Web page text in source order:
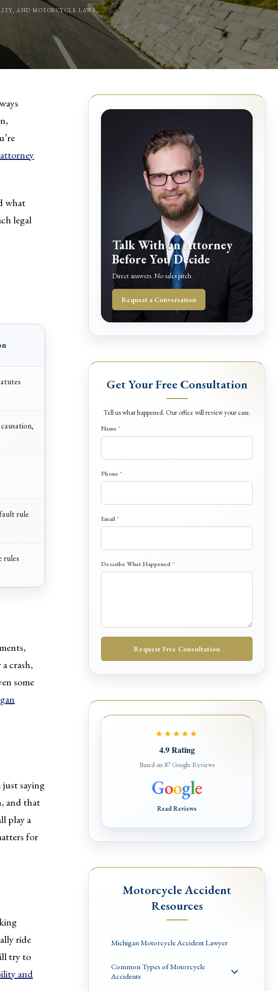
AND MOTORCYCLE LAWS…
what
legal
rule
rules
crash,
some
saying
and that
play a
for
ride
try to
and
Talk With an Attorney
Before You Decide
Direct answers. No sales pitch.
Request a Conversation
Get Your Free Consultation
Tell us what happened. Our office will review your case.
Name*
Phone*
*
*
Email*
Describe What Happened *
Request Free Consultation
★★★★★
4.9 Rating
Based on 87 Google Reviews
Google
Read Reviews
Motorcycle Accident
Resources
Michigan Motorcycle Accident Lawyer
Common Types of Motorcycle
Accidents